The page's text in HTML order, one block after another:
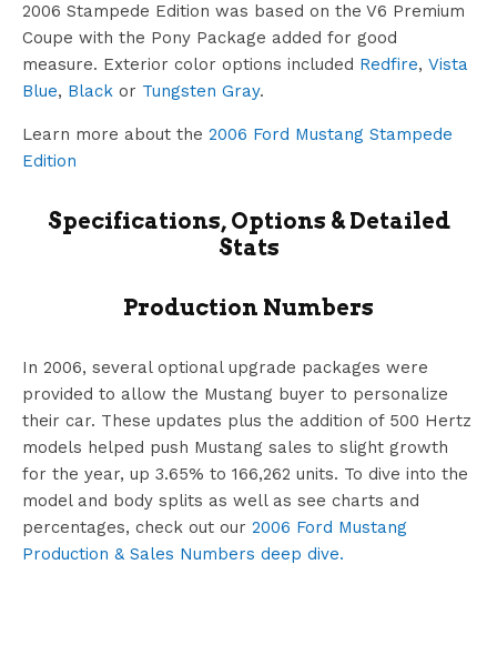
2006 Stampede Edition was based on the V6 Premium
Coupe with the Pony Package added for good
measure. Exterior color options included Redfire, Vista
Blue, Black or Tungsten Gray.
Learn more about the 2006 Ford Mustang Stampede
Edition
Specifications, Options & Detailed
Stats
Production Numbers
In 2006, several optional upgrade packages were
provided to allow the Mustang buyer to personalize
their car. These updates plus the addition of 500 Hertz
models helped push Mustang sales to slight growth
for the year, up 3.65% to 166,262 units. To dive into the
model and body splits as well as see charts and
percentages, check out our 2006 Ford Mustang
Production & Sales Numbers deep dive.